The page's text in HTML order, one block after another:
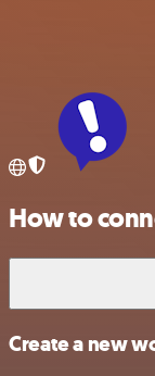
How to
Create a new